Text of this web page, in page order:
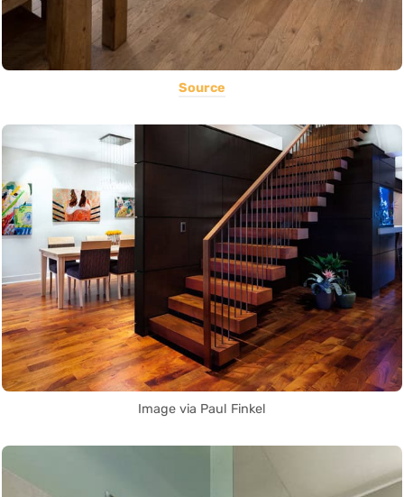
Source
Image via Paul Finkel